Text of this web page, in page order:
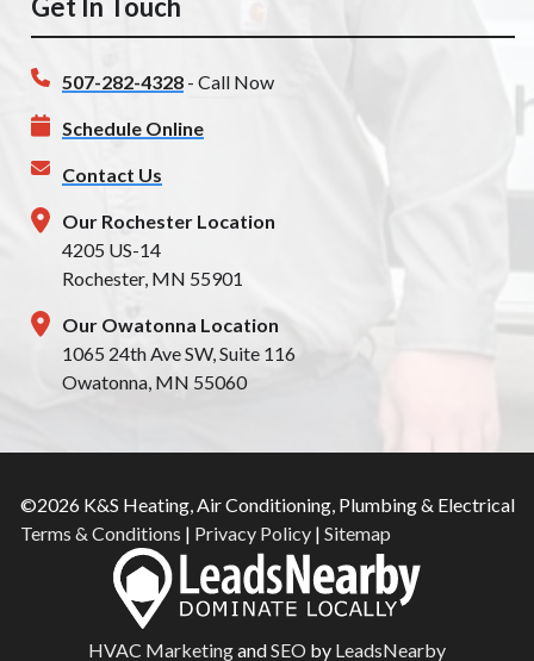
Get In Touch
507-282-4328 - Call Now
Schedule Online
Contact Us
Our Rochester Location
4205 US-14
Rochester, MN 55901
Our Owatonna Location
1065 24th Ave SW, Suite 116
Owatonna, MN 55060
©2026 K&S Heating, Air Conditioning, Plumbing & Electrical
Terms & Conditions | Privacy Policy| Sitemap
HVAC MarketingandSEO by LeadsNearby